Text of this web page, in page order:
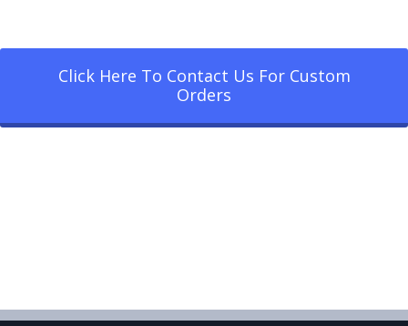
Click Here To Contact Us For Custom
Orders